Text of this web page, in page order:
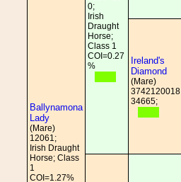
Ballynamona
Lady
(Mare)
12061;
Irish Draught
Horse; Class
1
COI=1.27%
0;
Irish
Draught
Horse;
Class 1
COI=0.27
%
Ireland's
Diamond
(Mare)
3742120018
34665;